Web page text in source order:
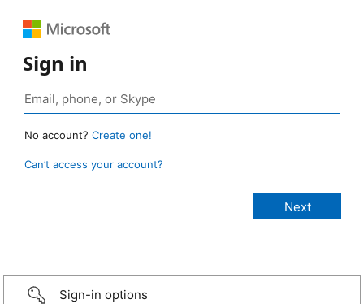
Sign in
No account? Create one!
Can’t access your account?
Sign-in options